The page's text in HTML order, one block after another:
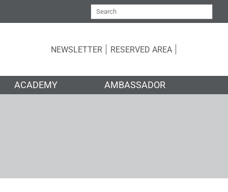
NEWSLETTER RESERVED AREA
ACADEMY AMBASSADOR